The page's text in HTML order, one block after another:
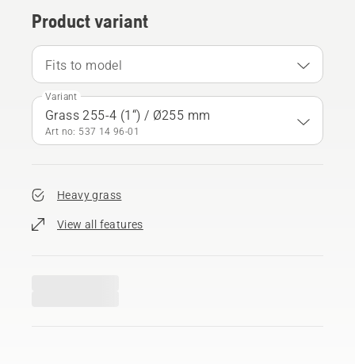
Product variant
Fits to model
Variant
Grass 255-4 (1“) / Ø255 mm
Art no: 537 14 96‑01
Heavy grass
View all features